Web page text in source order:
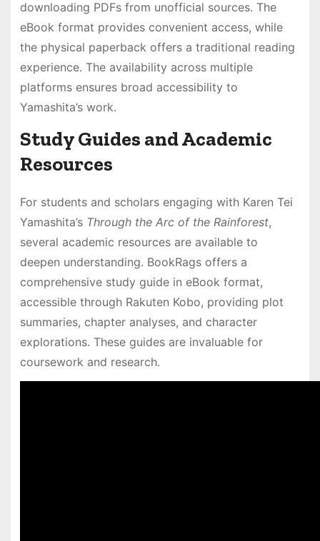
downloading PDFs from unofficial sources․ The
eBook format provides convenient access, while
the physical paperback offers a traditional reading
experience․ The availability across multiple
platforms ensures broad accessibility to
Yamashita’s work․
Study Guides and Academic
Resources
For students and scholars engaging with Karen Tei
Yamashita’s Through the Arc of the Rainforest,
several academic resources are available to
deepen understanding․ BookRags offers a
comprehensive study guide in eBook format,
accessible through Rakuten Kobo, providing plot
summaries, chapter analyses, and character
explorations․ These guides are invaluable for
coursework and research․